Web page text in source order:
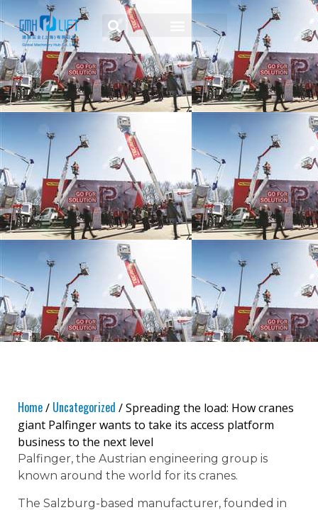
Home/ Uncategorized / Spreading the load: How cranes
giant Palfinger wants to take its access platform
business to the next level
Palfinger, the Austrian engineering group is
known around the world for its cranes.
The Salzburg-based manufacturer, founded in